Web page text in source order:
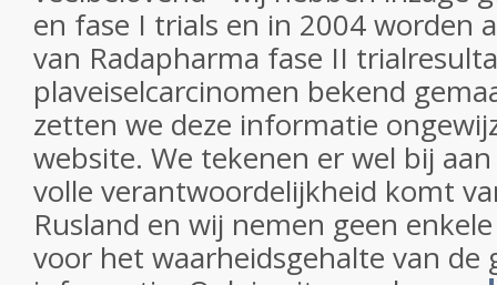
en fase I trials en in 2004 worden
van Radapharma fase II
plaveiselcarcinomen bekend
zetten we deze informatie
website. We tekenen er wel bij
volle verantwoordelijkheid komt
Rusland en wij nemen geen
voor het waarheidsgehalte van de